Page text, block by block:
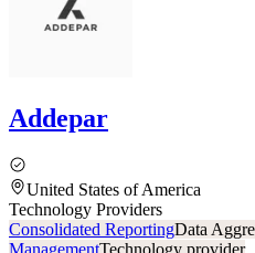
Addepar
United States of America
Technology Providers
Consolidated ReportingData
ManagementTechnology provider